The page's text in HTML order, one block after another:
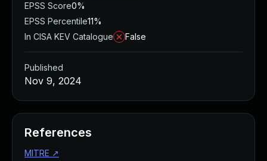
EPSS Score0%
EPSS Percentile11%
In CISA KEV Catalogue
False
Published
Nov 9, 2024
References
MITRE ↗